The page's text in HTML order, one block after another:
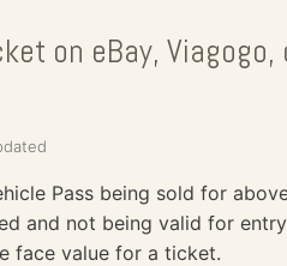
on eBay,
Pass being sold for
and not being valid for
face value for a ticket.